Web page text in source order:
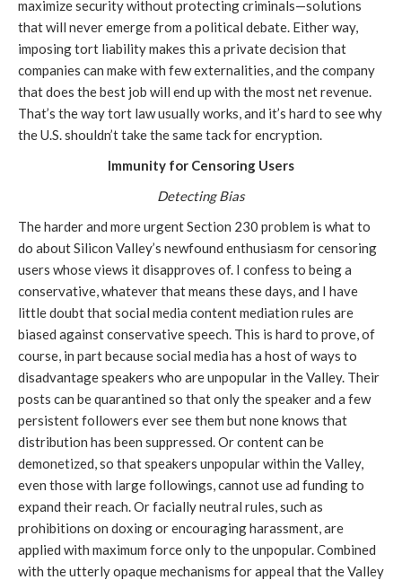
maximize security without protecting criminals—solutions
that will never emerge from a political debate. Either way,
imposing tort liability makes this a private decision that
companies can make with few externalities, and the company
that does the best job will end up with the most net revenue.
That’s the way tort law usually works, and it’s hard to see why
the U.S. shouldn’t take the same tack for encryption.
Immunity for Censoring Users
Detecting Bias
The harder and more urgent Section 230 problem is what to
do about Silicon Valley’s newfound enthusiasm for censoring
users whose views it disapproves of. I confess to being a
conservative, whatever that means these days, and I have
little doubt that social media content mediation rules are
biased against conservative speech. This is hard to prove, of
course, in part because social media has a host of ways to
disadvantage speakers who are unpopular in the Valley. Their
posts can be quarantined so that only the speaker and a few
persistent followers ever see them but none knows that
distribution has been suppressed. Or content can be
demonetized, so that speakers unpopular within the Valley,
even those with large followings, cannot use ad funding to
expand their reach. Or facially neutral rules, such as
prohibitions on doxing or encouraging harassment, are
applied with maximum force only to the unpopular. Combined
with the utterly opaque mechanisms for appeal that the Valley